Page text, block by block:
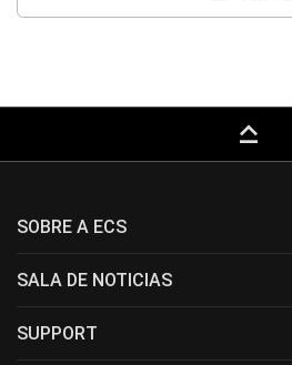
keyboard_capslock
SOBRE A ECS
SALA DE NOTICIAS
SUPPORT